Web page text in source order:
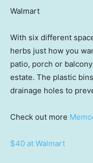
Walmart
With six different
herbs just how you
patio, porch or
estate. The plastic
drainage holes to
Check out more
$40 at Walmart